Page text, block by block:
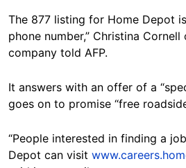
The 877 listing for Home Depot
phone number,” Christina
company told AFP.
It answers with an offer of a
goes on to promise “free
“People interested in finding a
Depot can visit